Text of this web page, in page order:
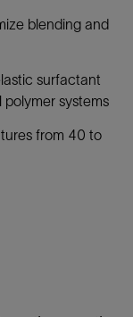
blending and
surfactant
polymer systems
from 40 to